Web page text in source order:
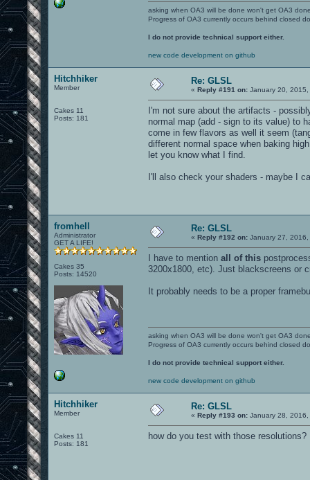
asking when OA3 will be done won't get OA3
Progress of OA3 currently occurs behind closed
I do not provide technical support either.
new code development on github
Hitchhiker
Member
Cakes 11
Posts: 181
Re: GLSL
« Reply #191 on: January 20,
I'm not sure about the artifacts -
normal map (add - sign to its value) to
come in few flavors as well it seem
different normal space when baking
let you know what I find.
I'll also check your shaders - maybe I
fromhell
Administrator
GET A LIFE!
Cakes 35
Posts: 14520
Re: GLSL
« Reply #192 on: January 27,
I have to mention all of this
3200x1800, etc). Just blackscreens or
It probably needs to be a proper
asking when OA3 will be done won't get OA3
Progress of OA3 currently occurs behind closed
I do not provide technical support either.
new code development on github
Hitchhiker
Member
Cakes 11
Posts: 181
Re: GLSL
« Reply #193 on: January 28,
how do you test with those